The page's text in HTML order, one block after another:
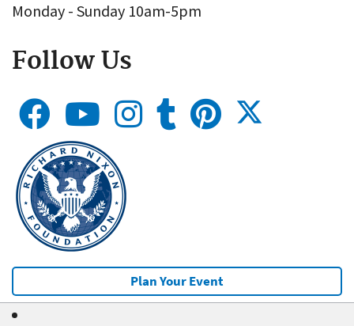
Monday - Sunday 10am-5pm
Follow Us
Plan Your Event